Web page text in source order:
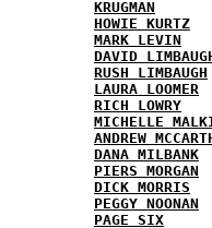
KRUGMAN
HOWIE KURTZ
MARK LEVIN
DAVID
RUSH LIMBAUGH
LAURA LOOMER
RICH LOWRY
MICHELLE
ANDREW
DANA MILBANK
PIERS MORGAN
DICK MORRIS
PEGGY NOONAN
PAGE SIX